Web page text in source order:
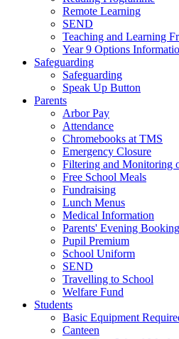
Remote Learning
SEND
Teaching and Learning
Year 9 Options
Safeguarding
Safeguarding
Speak Up Button
Parents
Arbor Pay
Attendance
Chromebooks at TMS
Emergency Closure
Filtering and Monitoring
Free School Meals
Fundraising
Lunch Menus
Medical Information
Parents' Evening
Pupil Premium
School Uniform
SEND
Travelling to School
Welfare Fund
Students
Basic Equipment
Canteen